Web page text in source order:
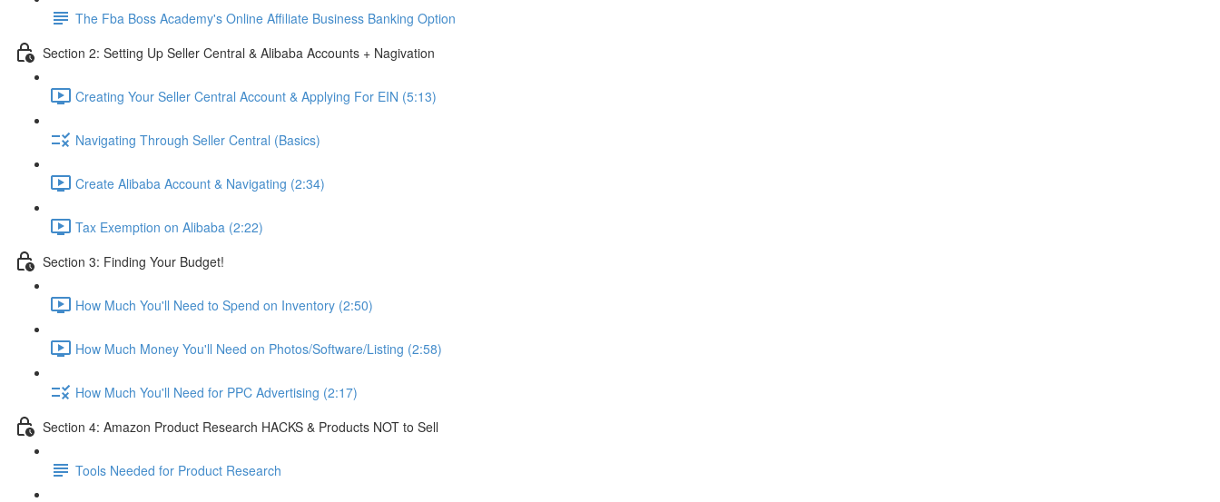
The Fba Boss Academy's Online Affiliate Business Banking Option
Section 2: Setting Up Seller Central & Alibaba Accounts + Nagivation
Creating Your Seller Central Account & Applying For EIN (5:13)
Navigating Through Seller Central (Basics)
Create Alibaba Account & Navigating (2:34)
Tax Exemption on Alibaba (2:22)
Section 3: Finding Your Budget!
How Much You'll Need to Spend on Inventory (2:50)
How Much Money You'll Need on Photos/Software/Listing (2:58)
How Much You'll Need for PPC Advertising (2:17)
Section 4: Amazon Product Research HACKS & Products NOT to Sell
Tools Needed for Product Research